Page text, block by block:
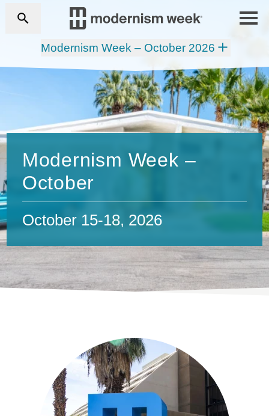
Modernism Week – October 2026
Modernism Week –
October
October 15-18, 2026